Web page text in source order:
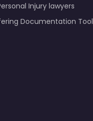
Injury lawyers
Documentation Tool